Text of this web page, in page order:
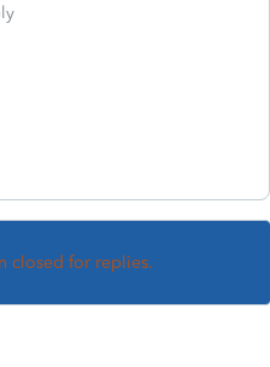
closed for replies.